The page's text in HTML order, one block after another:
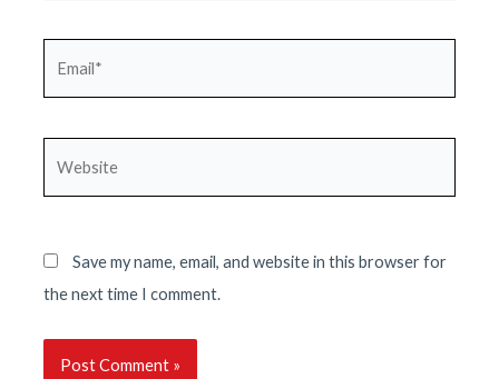
Save my name, email, and website in this browser for
the next time I comment.